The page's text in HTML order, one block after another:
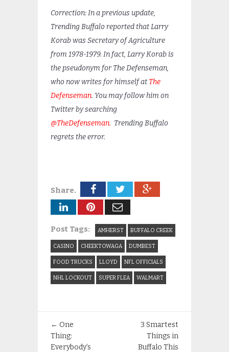
Correction: In a previous update,
Trending Buffalo reported that Larry
Korab was Secretary of Agriculture
from 1978-1979. In fact, Larry Korab is
the pseudonym for The Defenseman,
who now writes for himself at The
Defenseman. You may follow him on
Twitter by searching
@TheDefenseman. Trending Buffalo
regrets the error.
Share.
Post Tags: AMHERST BUFFALO CREEK
CASINO CHEEKTOWAGA DUMBEST
FOOD TRUCKS LLOYD NFL OFFICIALS
NHL LOCKOUT SUPER FLEA WALMART
← One
Thing:
Everybody’s
3 Smartest
Things in
Buffalo This